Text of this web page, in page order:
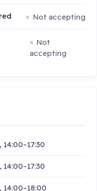
Not accepting
Not
accepting
14:00–18:00